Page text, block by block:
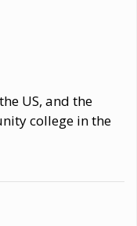
US, and the
college in the